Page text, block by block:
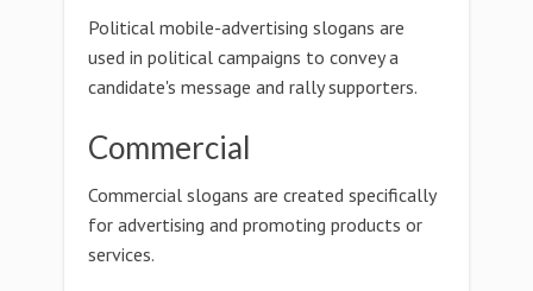
Political mobile-advertising slogans are
used in political campaigns to convey a
candidate's message and rally supporters.
Commercial
Commercial slogans are created specifically
for advertising and promoting products or
services.